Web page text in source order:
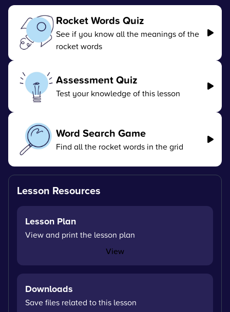
Rocket Words Quiz
See if you know all the meanings of the
rocket words
Assessment Quiz
Test your knowledge of this lesson
Word Search Game
Find all the rocket words in the grid
Lesson Resources
Lesson Plan
View and print the lesson plan
View
Downloads
Save files related to this lesson